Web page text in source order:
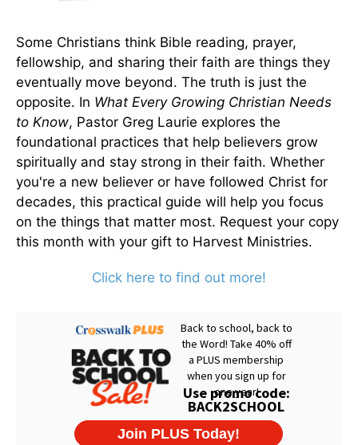
Some Christians think Bible reading, prayer,
fellowship, and sharing their faith are things they
eventually move beyond. The truth is just the
opposite. In What Every Growing Christian Needs
to Know, Pastor Greg Laurie explores the
foundational practices that help believers grow
spiritually and stay strong in their faith. Whether
you're a new believer or have followed Christ for
decades, this practical guide will help you focus
on the things that matter most. Request your copy
this month with your gift to Harvest Ministries.
Click here to find out more!